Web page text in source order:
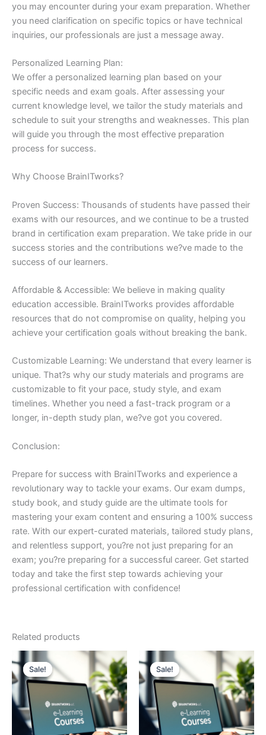
you may encounter during your exam preparation. Whether
you need clarification on specific topics or have technical
inquiries, our professionals are just a message away.
Personalized Learning Plan:
We offer a personalized learning plan based on your
specific needs and exam goals. After assessing your
current knowledge level, we tailor the study materials and
schedule to suit your strengths and weaknesses. This plan
will guide you through the most effective preparation
process for success.
Why Choose BrainITworks?
Proven Success: Thousands of students have passed their
exams with our resources, and we continue to be a trusted
brand in certification exam preparation. We take pride in our
success stories and the contributions we?ve made to the
success of our learners.
Affordable & Accessible: We believe in making quality
education accessible. BrainITworks provides affordable
resources that do not compromise on quality, helping you
achieve your certification goals without breaking the bank.
Customizable Learning: We understand that every learner is
unique. That?s why our study materials and programs are
customizable to fit your pace, study style, and exam
timelines. Whether you need a fast-track program or a
longer, in-depth study plan, we?ve got you covered.
Conclusion:
Prepare for success with BrainITworks and experience a
revolutionary way to tackle your exams. Our exam dumps,
study book, and study guide are the ultimate tools for
mastering your exam content and ensuring a 100% success
rate. With our expert-curated materials, tailored study plans,
and relentless support, you?re not just preparing for an
exam; you?re preparing for a successful career. Get started
today and take the first step towards achieving your
professional certification with confidence!
Related products
Sale!
Sale! Sale!
Sale!